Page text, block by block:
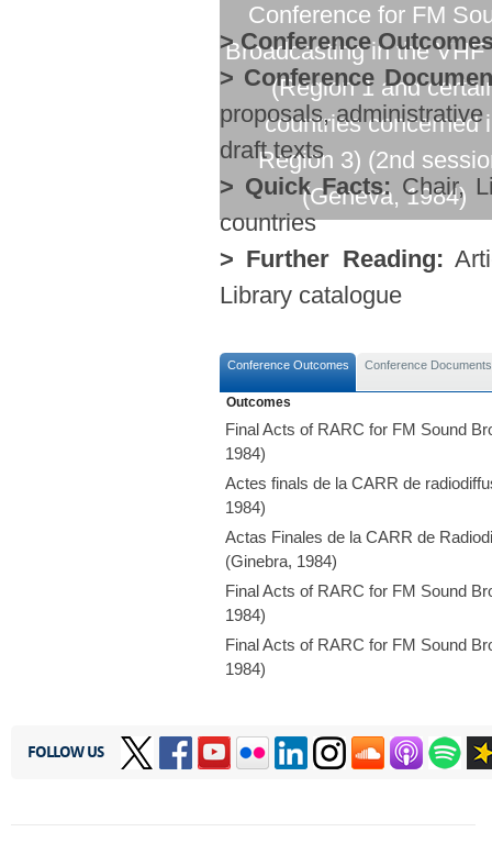
Conference for FM
Broadcasting in the VHF
(Region 1 and
countries concerned
Region 3) (2nd
(Geneva, 1984)
> Conference
> Conference
proposals,
draft texts
> Quick Facts: Chair,
countries
> Further Reading:
Library catalogue
Conference Outcomes Conference Documents
Outcomes
Final Acts of RARC for FM Sound
1984)
Actes finals de la CARR de
1984)
Actas Finales de la CARR de
(Ginebra, 1984)
Final Acts of RARC for FM Sound
1984)
Final Acts of RARC for FM Sound
1984)
FOLLOW US